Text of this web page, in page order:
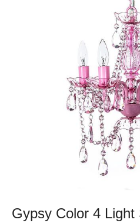
Gypsy Color 4 Light